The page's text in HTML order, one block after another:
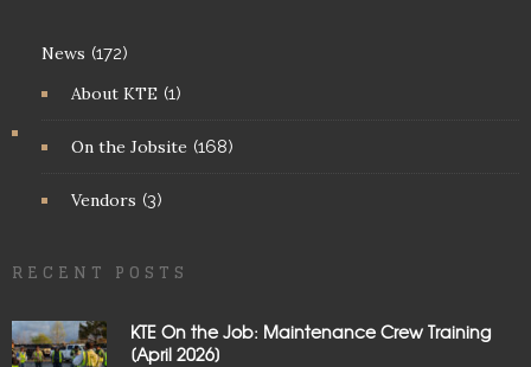
News (172)
About KTE (1)
On the Jobsite (168)
Vendors (3)
RECENT POSTS
KTE On the Job: Maintenance Crew Training
[April 2026]